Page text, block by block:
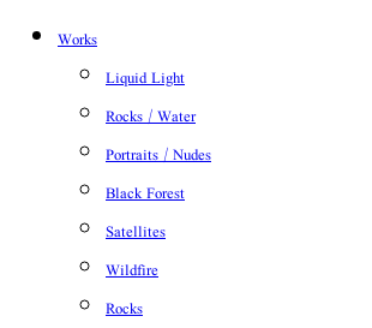
Works
Liquid Light
Rocks / Water
Portraits / Nudes
Black Forest
Satellites
Wildfire
Rocks